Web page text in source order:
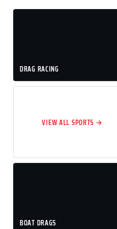
DRAG RACING
VIEW ALL SPORTS →
BOAT DRAGS